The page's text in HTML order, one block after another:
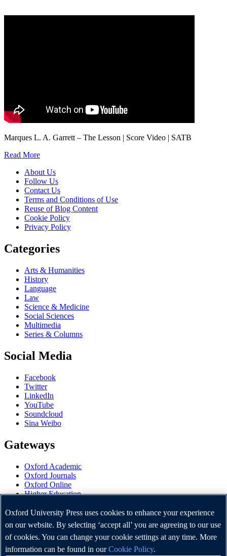
Marques L. A. Garrett – The Lesson | Score Video | SATB
Read More
About Us
Follow Us
Contact Us
Terms and Conditions of Use
Reuse of Blog Content
Cookie Policy
Privacy Policy
Categories
Arts & Humanities
History
Language
Law
Science & Medicine
Social Sciences
Multimedia
Series & Columns
Social Media
Facebook
Twitter
LinkedIn
YouTube
Soundcloud
Sina Weibo
Gateways
Oxford Academic
Oxford Journals
Oxford Online
Higher Education
OUP Worldwide
University of Oxford
Oxford University Press is a department of the University of
Oxford. It furthers the University's objective of excellence in
Oxford University Press uses cookies to enhance your experience
on our website. By selecting ‘accept all’ you are agreeing to our use
of cookies. You can change your cookie settings at any time. More
information can be found in ourCookie Policy.